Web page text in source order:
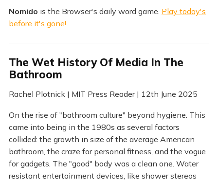
Nomido is the Browser's daily word game. Play today's
before it's gone!
The Wet History Of Media In The
Bathroom
Rachel Plotnick | MIT Press Reader | 12th June 2025
On the rise of "bathroom culture" beyond hygiene. This
came into being in the 1980s as several factors
collided: the growth in size of the average American
bathroom, the craze for personal fitness, and the vogue
for gadgets. The "good" body was a clean one. Water
resistant entertainment devices, like shower stereos